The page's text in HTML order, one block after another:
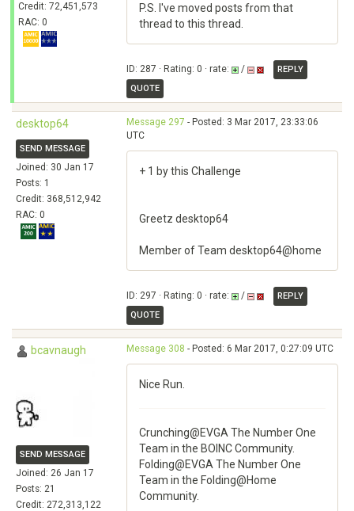
Credit: 72,451,573
RAC: 0
P.S. I've moved posts from that
thread to this thread.
ID: 287 · Rating: 0 · rate: /
REPLY
QUOTE
desktop64
SEND MESSAGE
Joined: 30 Jan 17
Posts: 1
Credit: 368,512,942
RAC: 0
Message 297 - Posted: 3 Mar 2017, 23:33:06
UTC
+ 1 by this Challenge
Greetz desktop64
Member of Team desktop64@home
ID: 297 · Rating: 0 · rate: /
REPLY
QUOTE
bcavnaugh
SEND MESSAGE
Joined: 26 Jan 17
Posts: 21
Credit: 272,313,122
Message 308 - Posted: 6 Mar 2017, 0:27:09 UTC
Nice Run.
Crunching@EVGA The Number One
Team in the BOINC Community.
Folding@EVGA The Number One
Team in the Folding@Home
Community.